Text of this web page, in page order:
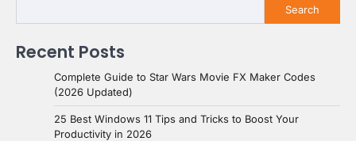
Search
Recent Posts
Complete Guide to Star Wars Movie FX Maker Codes
(2026 Updated)
25 Best Windows 11 Tips and Tricks to Boost Your
Productivity in 2026